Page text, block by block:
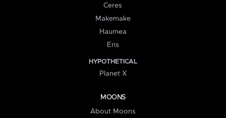
Ceres
Makemake
Haumea
Eris
HYPOTHETICAL
Planet X
MOONS
About Moons